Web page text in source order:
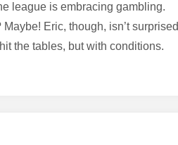
league is embracing gambling.
Maybe! Eric, though, isn’t
the tables, but with conditions.